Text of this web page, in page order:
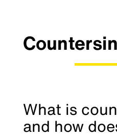
What is
and how